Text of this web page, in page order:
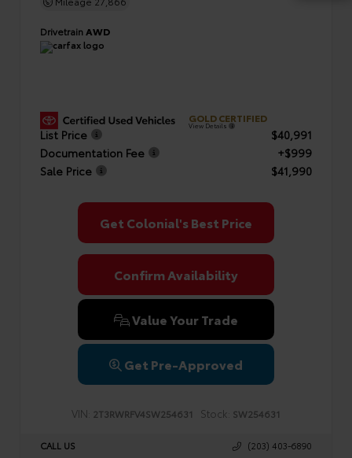
Drivetrain AWD
GOLD CERTIFIED
View Details
List Price
$40,991
Documentation Fee
+$999
Sale Price
$41,990
Get Colonial's Best Price
Confirm Availability
Value Your Trade
Get Pre-Approved
VIN: 2T3RWRFV4SW254631 Stock: SW254631
CALL US (203) 403-6890